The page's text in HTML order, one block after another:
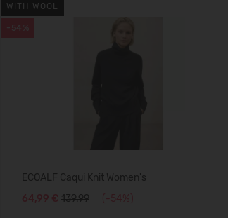
-54%
WITH WOOL
ECOALF Caqui Knit Women's
64,99 € 139.99 (-54%)